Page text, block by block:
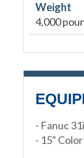
Weight
4,000
- Fanuc
- 15"